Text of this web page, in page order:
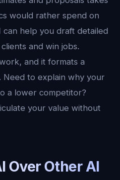
would rather spend on
help you draft detailed
and win jobs.
and it formats a
Need to explain why your
a lower competitor?
your value without
Over Other AI